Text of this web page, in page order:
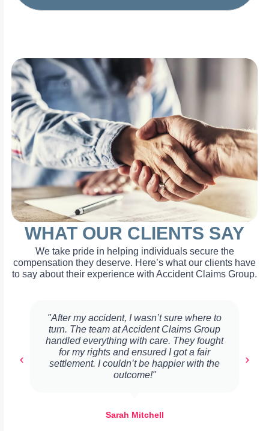
WHAT OUR CLIENTS SAY
We take pride in helping individuals secure the
compensation they deserve. Here’s what our clients have
to say about their experience with Accident Claims Group.
"After my accident, I wasn’t sure where to
turn. The team at Accident Claims Group
handled everything with care. They fought
for my rights and ensured I got a fair
settlement. I couldn’t be happier with the
outcome!"
Sarah Mitchell